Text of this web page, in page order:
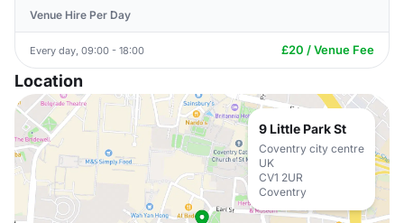
Venue Hire Per Day
Every day, 09:00 - 18:00 £20 / Venue Fee
Location
9 Little Park St
Coventry city centre
UK
CV1 2UR
Coventry